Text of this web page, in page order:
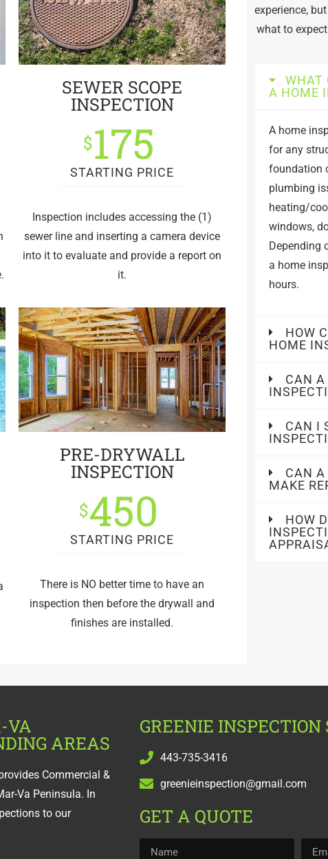
SEWER SCOPE
INSPECTION
$175
STARTING PRICE
Inspection includes accessing the (1)
sewer line and inserting a camera device
into it to evaluate and provide a report on
it.
PRE-DRYWALL
INSPECTION
$450
STARTING PRICE
There is NO better time to have an
inspection then before the drywall and
finishes are installed.
experience,
what to
WHAT
A HOME
A home
for any
foundation
plumbing
heating/
windows,
Depending
a home
hours.
HOW
HOME
CAN A
CAN I
CAN A
MAKE
HOW
VA
AREAS
Commercial &
Va Peninsula. In
to our
GREENIE INSPECTION
443-735-3416
greenieinspection@gmail.com
GET A QUOTE